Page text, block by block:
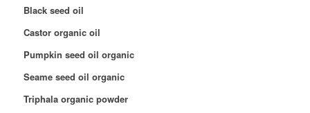
Black seed oil
Castor organic oil
Pumpkin seed oil organic
Seame seed oil organic
Triphala organic powder